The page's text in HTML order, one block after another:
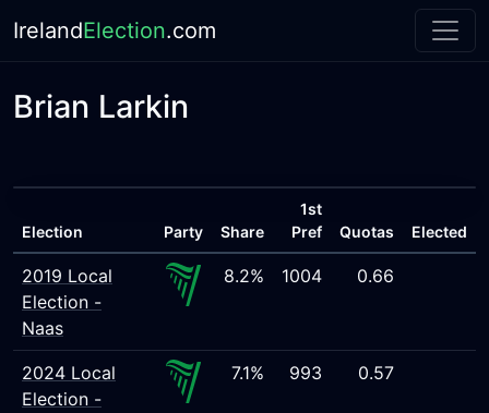
IrelandElection.com
Brian Larkin
Election Party Share
1st
Pref
Quotas Elected
2019 Local
Election -
Naas
8.2% 1004 0.66
2024 Local
Election -
7.1% 993 0.57